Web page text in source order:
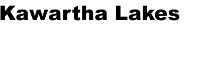
Kawartha Lakes